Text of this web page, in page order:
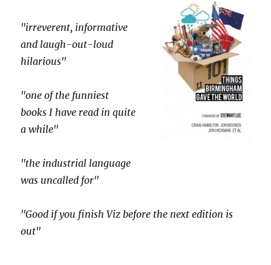
"irreverent, informative
and laugh-out-loud
hilarious"
"one of the funniest
books I have read in quite
a while"
"the industrial language
was uncalled for"
"Good if you finish Viz before the next edition is
out"